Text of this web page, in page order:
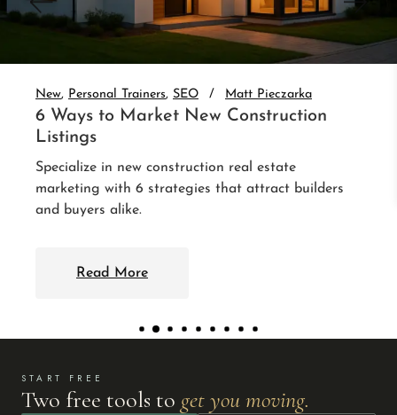
New Personal Trainers SEO Matt Pieczarka
6 Ways to Market New Construction
Listings
Specialize in new construction real estate
marketing with 6 strategies that attract builders
and buyers alike.
Read More
START FREE
Two free tools to get you moving.